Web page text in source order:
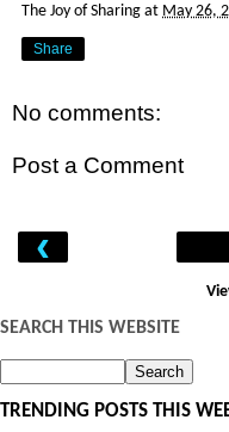
The Joy of Sharing at May 26,
Share
No comments:
Post a Comment
‹
SEARCH THIS WEBSITE
TRENDING POSTS THIS